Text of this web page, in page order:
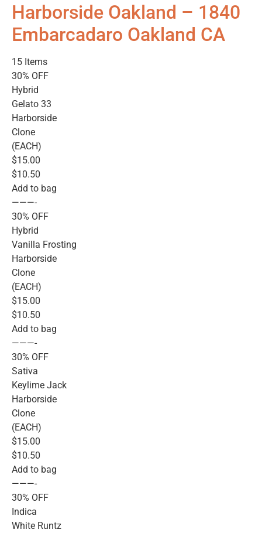
Harborside Oakland – 1840
Embarcadaro Oakland CA
15 Items
30% OFF
Hybrid
Gelato 33
Harborside
Clone
(EACH)
$15.00
$10.50
Add to bag
———-
30% OFF
Hybrid
Vanilla Frosting
Harborside
Clone
(EACH)
$15.00
$10.50
Add to bag
———-
30% OFF
Sativa
Keylime Jack
Harborside
Clone
(EACH)
$15.00
$10.50
Add to bag
———-
30% OFF
Indica
White Runtz